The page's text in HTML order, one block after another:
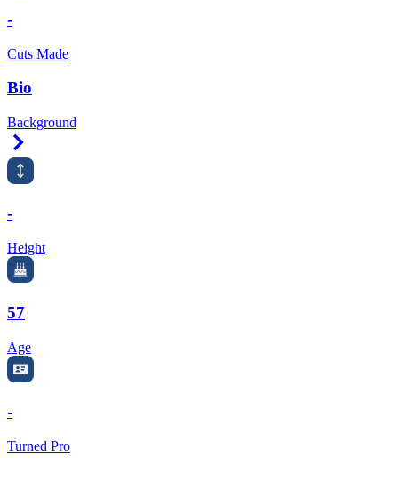
-
Cuts Made
Bio
Background
-
Height
57
Age
-
Turned Pro